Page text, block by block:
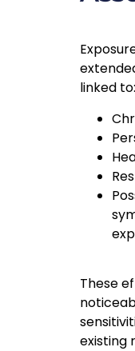
linked to:
These
existing